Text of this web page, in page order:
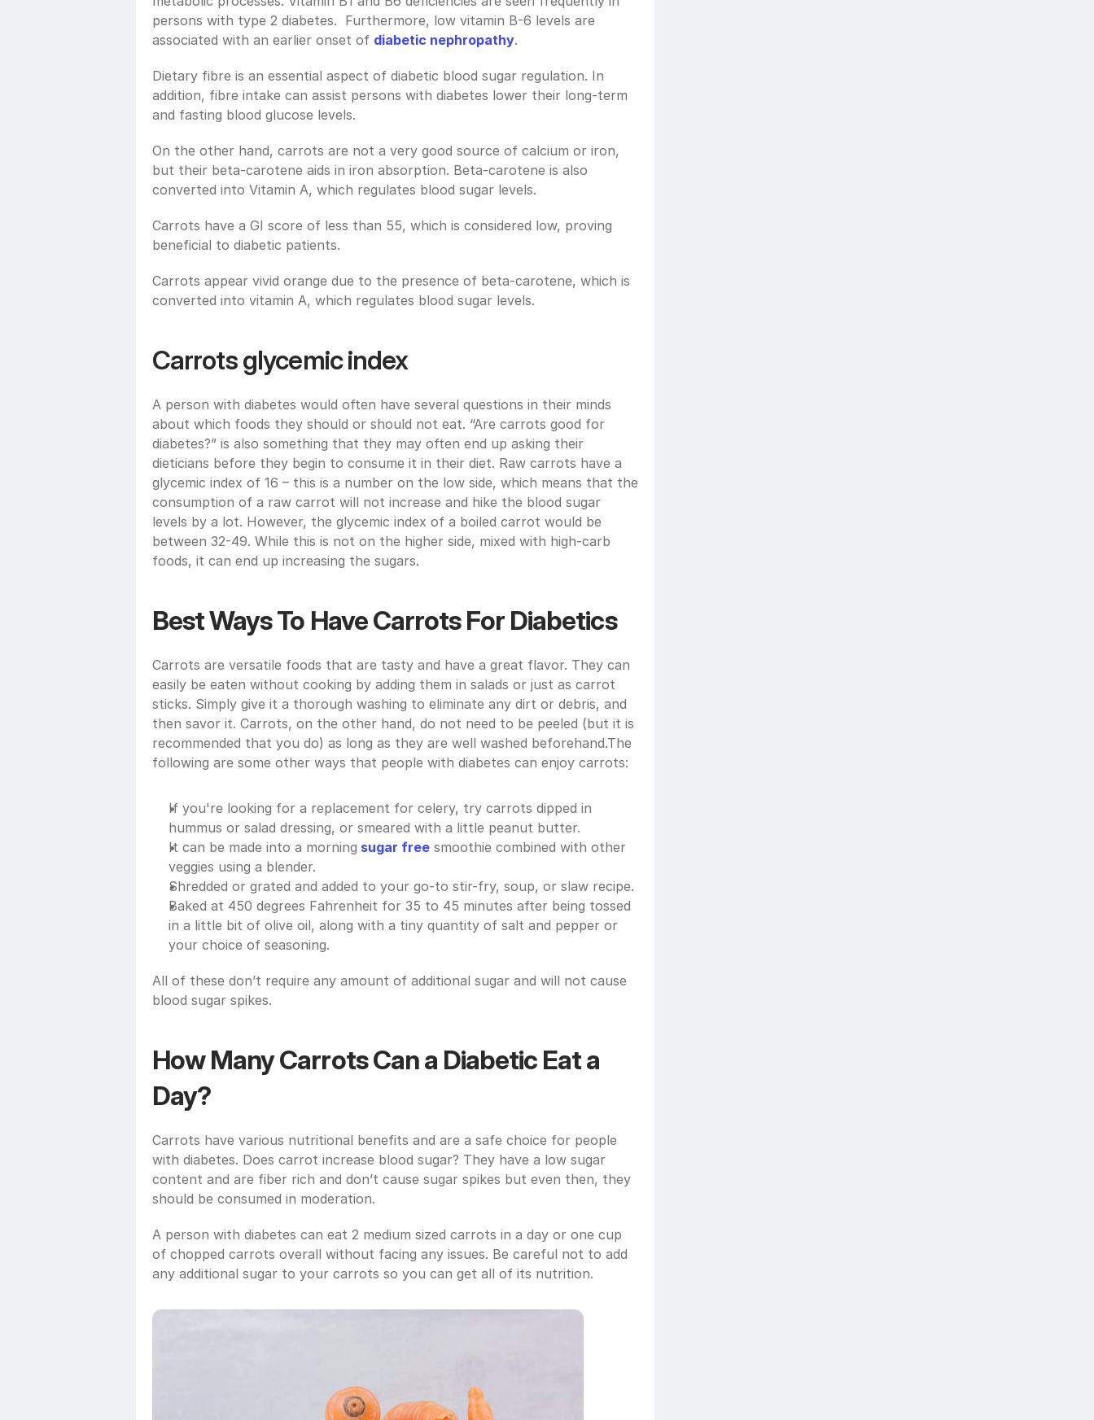
persons with type 2 diabetes.  Furthermore, low vitamin B-6 levels are
associated with an earlier onset of diabetic nephropathy.
Dietary fibre is an essential aspect of diabetic blood sugar regulation. In
addition, fibre intake can assist persons with diabetes lower their long-term
and fasting blood glucose levels.
On the other hand, carrots are not a very good source of calcium or iron,
but their beta-carotene aids in iron absorption. Beta-carotene is also
converted into Vitamin A, which regulates blood sugar levels.
Carrots have a GI score of less than 55, which is considered low, proving
beneficial to diabetic patients.
Carrots appear vivid orange due to the presence of beta-carotene, which is
converted into vitamin A, which regulates blood sugar levels.
Carrots glycemic index
A person with diabetes would often have several questions in their minds
about which foods they should or should not eat. “Are carrots good for
diabetes?” is also something that they may often end up asking their
dieticians before they begin to consume it in their diet. Raw carrots have a
glycemic index of 16 – this is a number on the low side, which means that the
consumption of a raw carrot will not increase and hike the blood sugar
levels by a lot. However, the glycemic index of a boiled carrot would be
between 32-49. While this is not on the higher side, mixed with high-carb
foods, it can end up increasing the sugars.
Best Ways To Have Carrots For Diabetics
Carrots are versatile foods that are tasty and have a great flavor. They can
easily be eaten without cooking by adding them in salads or just as carrot
sticks. Simply give it a thorough washing to eliminate any dirt or debris, and
then savor it. Carrots, on the other hand, do not need to be peeled (but it is
recommended that you do) as long as they are well washed beforehand.The
following are some other ways that people with diabetes can enjoy carrots:
If you're looking for a replacement for celery, try carrots dipped in
hummus or salad dressing, or smeared with a little peanut butter.
It can be made into a morning sugar free smoothie combined with other
veggies using a blender.
Shredded or grated and added to your go-to stir-fry, soup, or slaw recipe.
Baked at 450 degrees Fahrenheit for 35 to 45 minutes after being tossed
in a little bit of olive oil, along with a tiny quantity of salt and pepper or
your choice of seasoning.
All of these don’t require any amount of additional sugar and will not cause
blood sugar spikes.
How Many Carrots Can a Diabetic Eat a
Day?
Carrots have various nutritional benefits and are a safe choice for people
with diabetes. Does carrot increase blood sugar? They have a low sugar
content and are fiber rich and don’t cause sugar spikes but even then, they
should be consumed in moderation.
A person with diabetes can eat 2 medium sized carrots in a day or one cup
of chopped carrots overall without facing any issues. Be careful not to add
any additional sugar to your carrots so you can get all of its nutrition.